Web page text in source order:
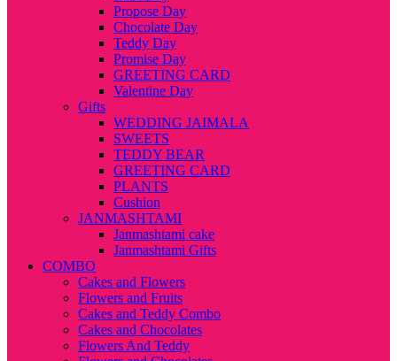
Propose Day
Chocolate Day
Teddy Day
Promise Day
GREETING CARD
Valentine Day
Gifts
WEDDING JAIMALA
SWEETS
TEDDY BEAR
GREETING CARD
PLANTS
Cushion
JANMASHTAMI
Janmashtami cake
Janmashtami Gifts
COMBO
Cakes and Flowers
Flowers and Fruits
Cakes and Teddy Combo
Cakes and Chocolates
Flowers And Teddy